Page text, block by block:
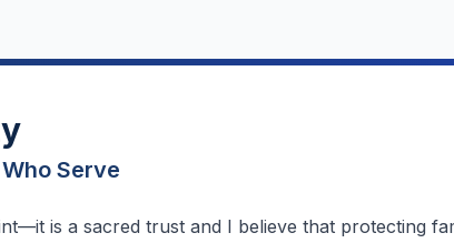
Serve
is a sacred trust and I believe that protecting